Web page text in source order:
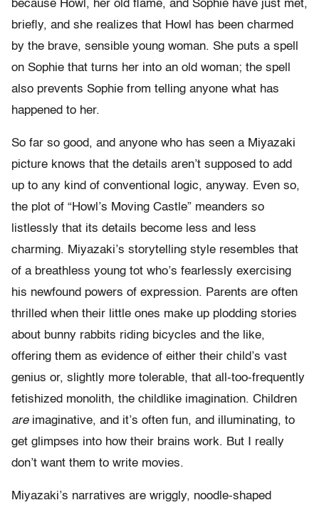
because Howl, her old flame, and Sophie have just met,
briefly, and she realizes that Howl has been charmed
by the brave, sensible young woman. She puts a spell
on Sophie that turns her into an old woman; the spell
also prevents Sophie from telling anyone what has
happened to her.
So far so good, and anyone who has seen a Miyazaki
picture knows that the details aren’t supposed to add
up to any kind of conventional logic, anyway. Even so,
the plot of “Howl’s Moving Castle” meanders so
listlessly that its details become less and less
charming. Miyazaki’s storytelling style resembles that
of a breathless young tot who’s fearlessly exercising
his newfound powers of expression. Parents are often
thrilled when their little ones make up plodding stories
about bunny rabbits riding bicycles and the like,
offering them as evidence of either their child’s vast
genius or, slightly more tolerable, that all-too-frequently
fetishized monolith, the childlike imagination. Children
areimaginative, and it’s often fun, and illuminating, to
get glimpses into how their brains work. But I really
don’t want them to write movies.
Miyazaki’s narratives are wriggly, noodle-shaped